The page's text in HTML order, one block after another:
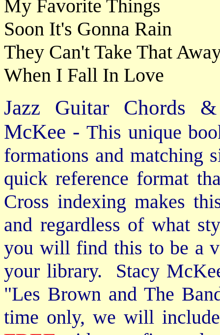
My Favorite Things
Soon It's Gonna Rain
They Can't Take That
When I Fall In Love
Jazz Guitar Chords
McKee -This unique
formations and matching
quick reference format
Cross indexing makes
and regardless of what
you will find this to be a
your library. Stacy
"Les Brown and The
time only, we will